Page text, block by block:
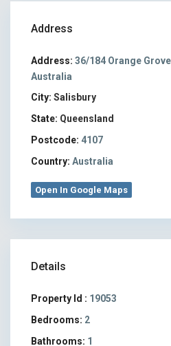
Address
Address: 36/184 Orange
Australia
City: Salisbury
State: Queensland
Postcode: 4107
Country: Australia
Open In Google Maps
Details
Property Id : 19053
Bedrooms: 2
Bathrooms: 1